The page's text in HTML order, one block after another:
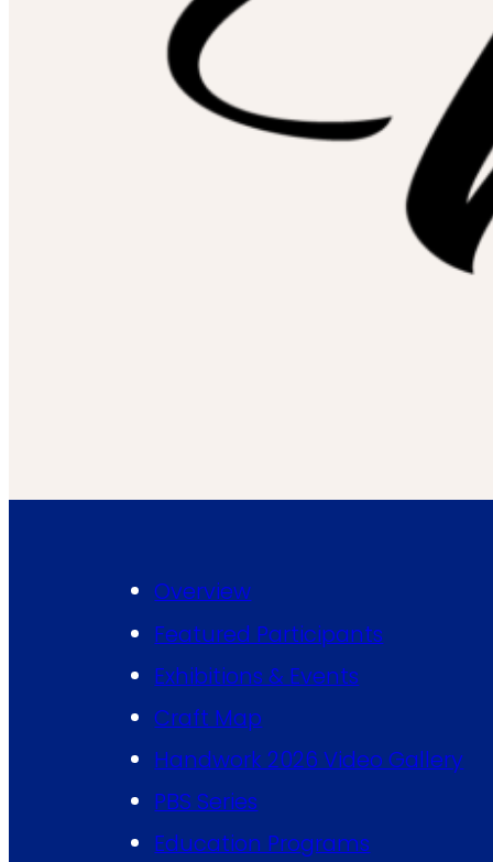
Overview
Featured Participants
Exhibitions & Events
Craft Map
Handwork 2026 Video Gallery
PBS Series
Education Programs